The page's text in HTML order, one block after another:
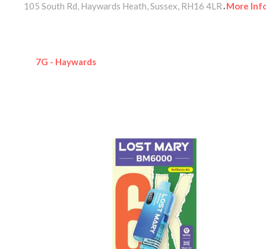
105 South Rd, Haywards Heath, Sussex, RH16 4LR • More
7G - Haywards